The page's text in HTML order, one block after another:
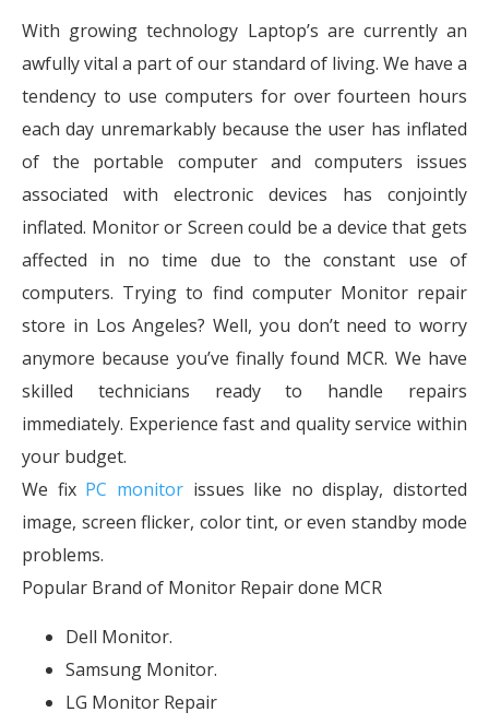
With growing technology Laptop’s are currently an
awfully vital a part of our standard of living. We have a
tendency to use computers for over fourteen hours
each day unremarkably because the user has inflated
of the portable computer and computers issues
associated with electronic devices has conjointly
inflated. Monitor or Screen could be a device that gets
affected in no time due to the constant use of
computers. Trying to find computer Monitor repair
store in Los Angeles? Well, you don’t need to worry
anymore because you’ve finally found MCR. We have
skilled technicians ready to handle repairs
immediately. Experience fast and quality service within
your budget.
We fix PC monitorissues like no display, distorted
image, screen flicker, color tint, or even standby mode
problems.
Popular Brand of Monitor Repair done MCR
Dell Monitor.
Samsung Monitor.
LG Monitor Repair